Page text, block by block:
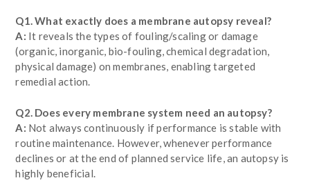
Q1. What exactly does a membrane autopsy reveal?
A: It reveals the types of fouling/scaling or damage
(organic, inorganic, bio-fouling, chemical degradation,
physical damage) on membranes, enabling targeted
remedial action.
Q2. Does every membrane system need an autopsy?
A: Not always continuously if performance is stable with
routine maintenance. However, whenever performance
declines or at the end of planned service life, an autopsy is
highly beneficial.